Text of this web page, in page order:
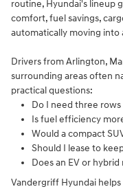
routine, Hyundai's lineup
comfort, fuel savings,
automatically moving into
Drivers from Arlington,
surrounding areas often
practical questions:
Do I need three
Is fuel efficiency
Would a compact
Should I lease to
Does an EV or
Vandergriff Hyundai